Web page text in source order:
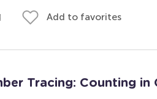
Add to favorites
Tracing: Counting in